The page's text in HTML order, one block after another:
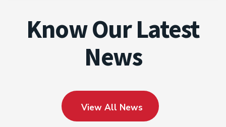
Know Our Latest
News
View All News